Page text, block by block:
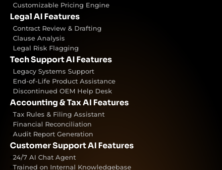
Customizable Pricing Engine
Legal AI Features
Contract Review & Drafting
Clause Analysis
Legal Risk Flagging
Tech Support AI Features
Legacy Systems Support
End-of-Life Product Assistance
Discontinued OEM Help Desk
Accounting & Tax AI Features
Tax Rules & Filing Assistant
Financial Reconciliation
Audit Report Generation
Customer Support AI Features
24/7 AI Chat Agent
Trained on Internal Knowledgebase